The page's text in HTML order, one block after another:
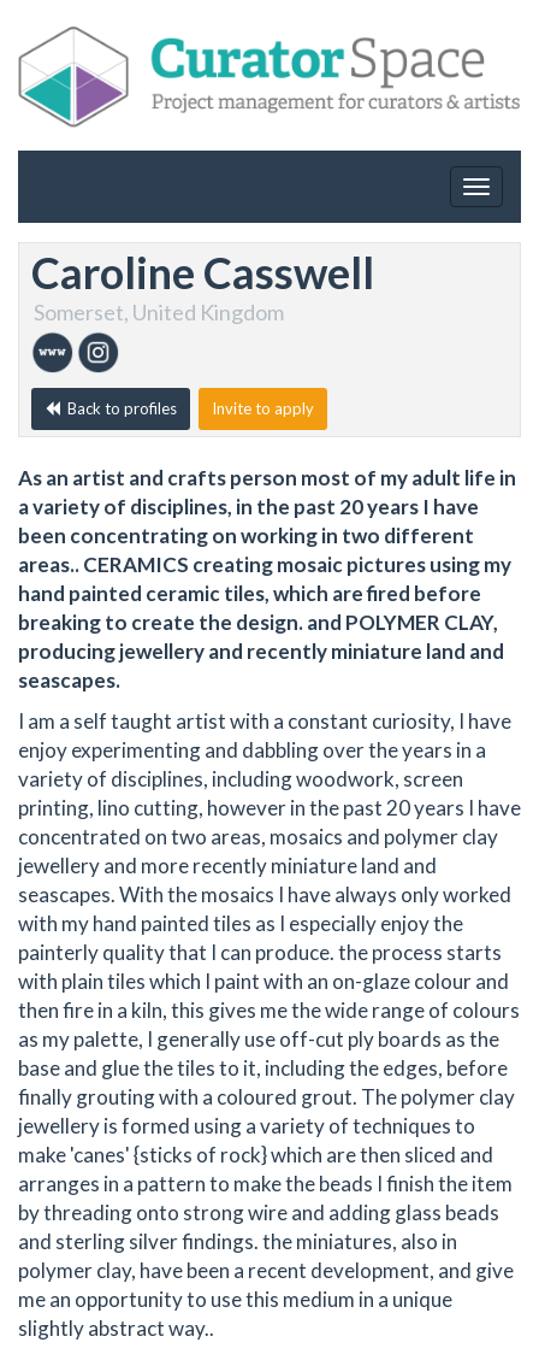
Toggle
Caroline Casswell
Somerset, United Kingdom
Back to profiles Invite to apply
As an artist and crafts person most of my adult life in
a variety of disciplines, in the past 20 years I have
been concentrating on working in two different
areas.. CERAMICS creating mosaic pictures using my
hand painted ceramic tiles, which are fired before
breaking to create the design. and POLYMER CLAY,
producing jewellery and recently miniature land and
seascapes.
I am a self taught artist with a constant curiosity, I have
enjoy experimenting and dabbling over the years in a
variety of disciplines, including woodwork, screen
printing, lino cutting, however in the past 20 years I have
concentrated on two areas, mosaics and polymer clay
jewellery and more recently miniature land and
seascapes. With the mosaics I have always only worked
with my hand painted tiles as I especially enjoy the
painterly quality that I can produce. the process starts
with plain tiles which I paint with an on-glaze colour and
then fire in a kiln, this gives me the wide range of colours
as my palette, I generally use off-cut ply boards as the
base and glue the tiles to it, including the edges, before
finally grouting with a coloured grout. The polymer clay
jewellery is formed using a variety of techniques to
make 'canes' {sticks of rock} which are then sliced and
arranges in a pattern to make the beads I finish the item
by threading onto strong wire and adding glass beads
and sterling silver findings. the miniatures, also in
polymer clay, have been a recent development, and give
me an opportunity to use this medium in a unique
slightly abstract way..